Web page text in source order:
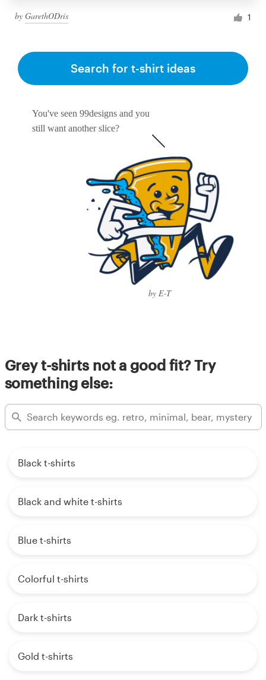
by GarethODris 1
You've seen 99designs and you
still want another slice?
by E-T
Search for t-shirt ideas
Grey t-shirts not a good fit? Try
something else:
Black t-shirts
Black and white t-shirts
Blue t-shirts
Colorful t-shirts
Dark t-shirts
Gold t-shirts